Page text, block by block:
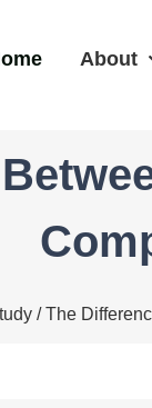
About
/ The